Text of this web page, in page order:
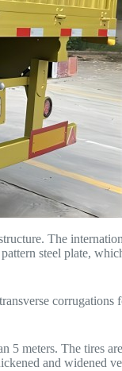
The
steel plate,
corrugations
meters. The tires
and widened